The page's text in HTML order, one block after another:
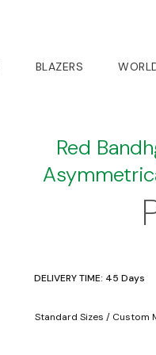
BLAZERS
Red
DELIVERY TIME: 45 Days
Standard Sizes / Custom